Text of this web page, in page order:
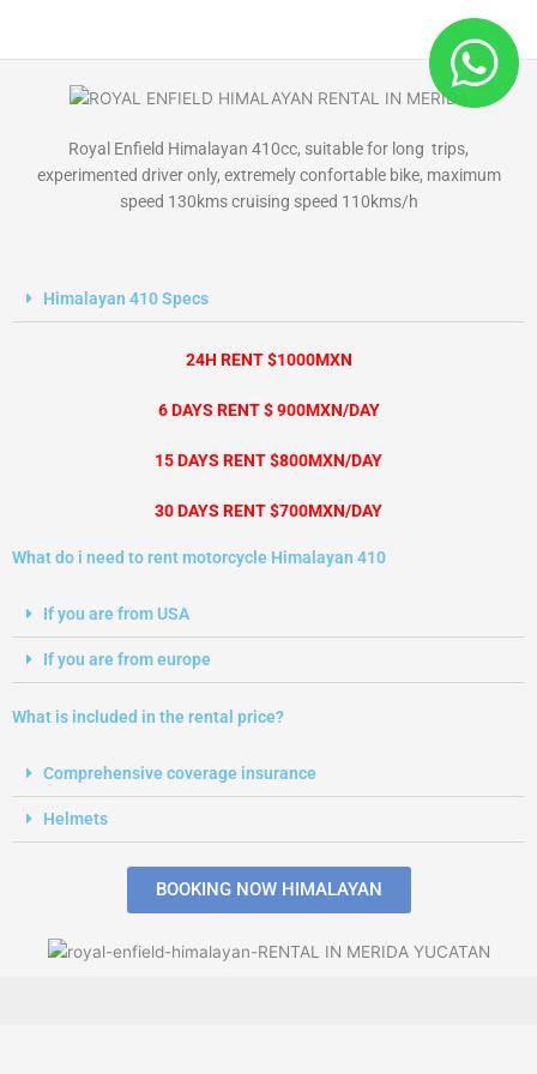
content
Royal Enfield Himalayan 410cc, suitable for long trips,
experimented driver only, extremely confortable bike, maximum
speed 130kms cruising speed 110kms/h
Himalayan 410 Specs
24H RENT $1000MXN
6 DAYS RENT $ 900MXN/DAY
15 DAYS RENT $800MXN/DAY
30 DAYS RENT $700MXN/DAY
What do i need to rent motorcycle Himalayan 410
If you are from USA
If you are from europe
What is included in the rental price?
Comprehensive coverage insurance
Helmets
BOOKING NOW HIMALAYAN